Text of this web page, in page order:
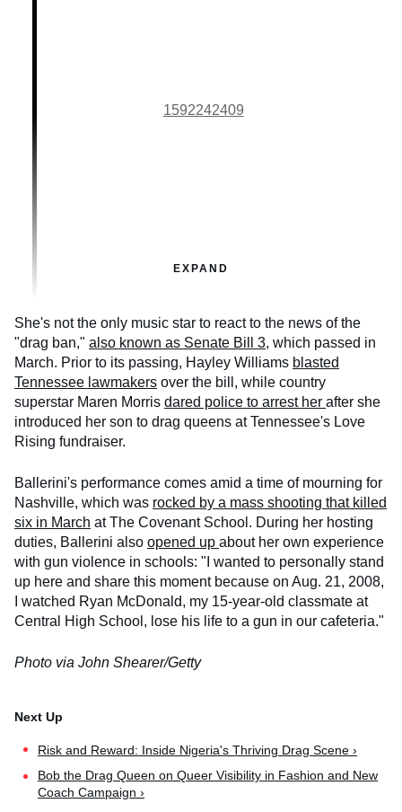
1592242409
EXPAND
She's not the only music star to react to the news of the
"drag ban," also known as Senate Bill 3, which passed in
March. Prior to its passing, Hayley Williams blasted
Tennessee lawmakers over the bill, while country
superstar Maren Morris dared police to arrest her after she
introduced her son to drag queens at Tennessee's Love
Rising fundraiser.
Ballerini's performance comes amid a time of mourning for
Nashville, which was rocked by a mass shooting that killed
six in March at The Covenant School. During her hosting
duties, Ballerini also opened up about her own experience
with gun violence in schools: "I wanted to personally stand
up here and share this moment because on Aug. 21, 2008,
I watched Ryan McDonald, my 15-year-old classmate at
Central High School, lose his life to a gun in our cafeteria."
Photo via John Shearer/Getty
Risk and Reward: Inside Nigeria's Thriving Drag Scene ›
Bob the Drag Queen on Queer Visibility in Fashion and New
Coach Campaign ›